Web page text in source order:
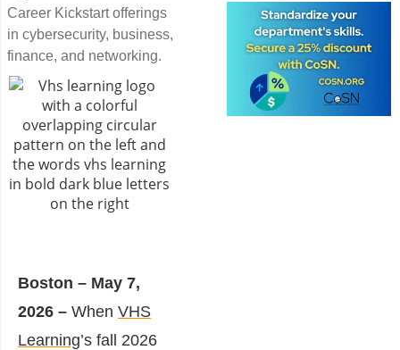
Career Kickstart offerings
in cybersecurity, business,
finance, and networking.
Boston – May 7,
2026 – When VHS
Learning’s fall 2026